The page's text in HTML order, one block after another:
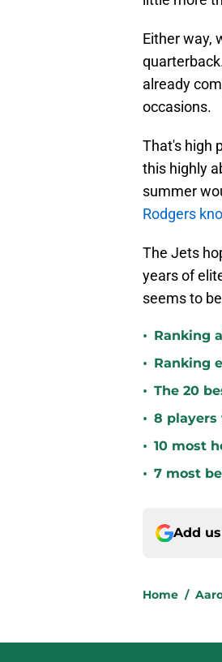
Either way,
already
occasions.
That's high
this highly
summer
Rodgers
The Jets
years of
seems to
• Ranking
• Ranking
• The 20
• 8 players
• 10 most
• 7 most
Add
Home /